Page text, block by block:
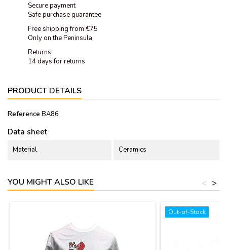
Secure payment
Safe purchase guarantee
Free shipping from €75
Only on the Peninsula
Returns
14 days for returns
PRODUCT DETAILS
Reference BA86
Data sheet
Material Ceramics
YOU MIGHT ALSO LIKE >
<
Out-of-Stock